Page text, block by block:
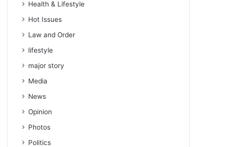
Health & Lifestyle
Hot Issues
Law and Order
lifestyle
major story
Media
News
Opinion
Photos
Politics